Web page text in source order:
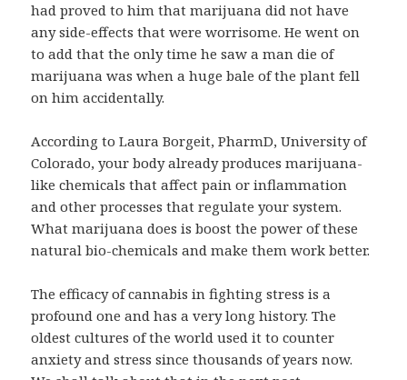
had proved to him that marijuana did not have
any side-effects that were worrisome. He went on
to add that the only time he saw a man die of
marijuana was when a huge bale of the plant fell
on him accidentally.
According to Laura Borgeit, PharmD, University of
Colorado, your body already produces marijuana-
like chemicals that affect pain or inflammation
and other processes that regulate your system.
What marijuana does is boost the power of these
natural bio-chemicals and make them work better.
The efficacy of cannabis in fighting stress is a
profound one and has a very long history. The
oldest cultures of the world used it to counter
anxiety and stress since thousands of years now.